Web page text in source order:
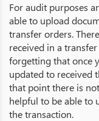
For audit purposes
able to upload
transfer orders.
received in a
forgetting that once
updated to received
that point there is
helpful to be able to
the transaction.